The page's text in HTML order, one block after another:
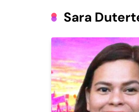
Sara